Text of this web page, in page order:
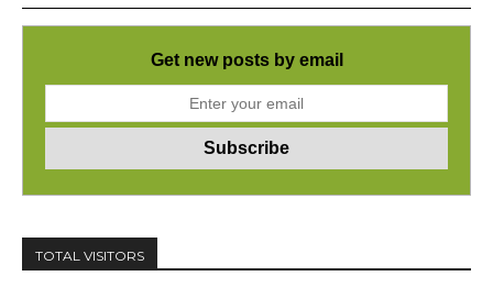
Get new posts by email
TOTAL VISITORS